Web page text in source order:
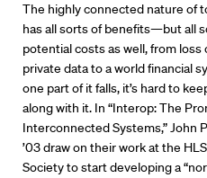
The highly connected nature of
has all sorts of benefits—but all
potential costs as well, from loss
private data to a world financial
one part of it falls, it’s hard to
along with it. In “Interop: The
Interconnected Systems,” John
’03 draw on their work at the
Society to start developing a